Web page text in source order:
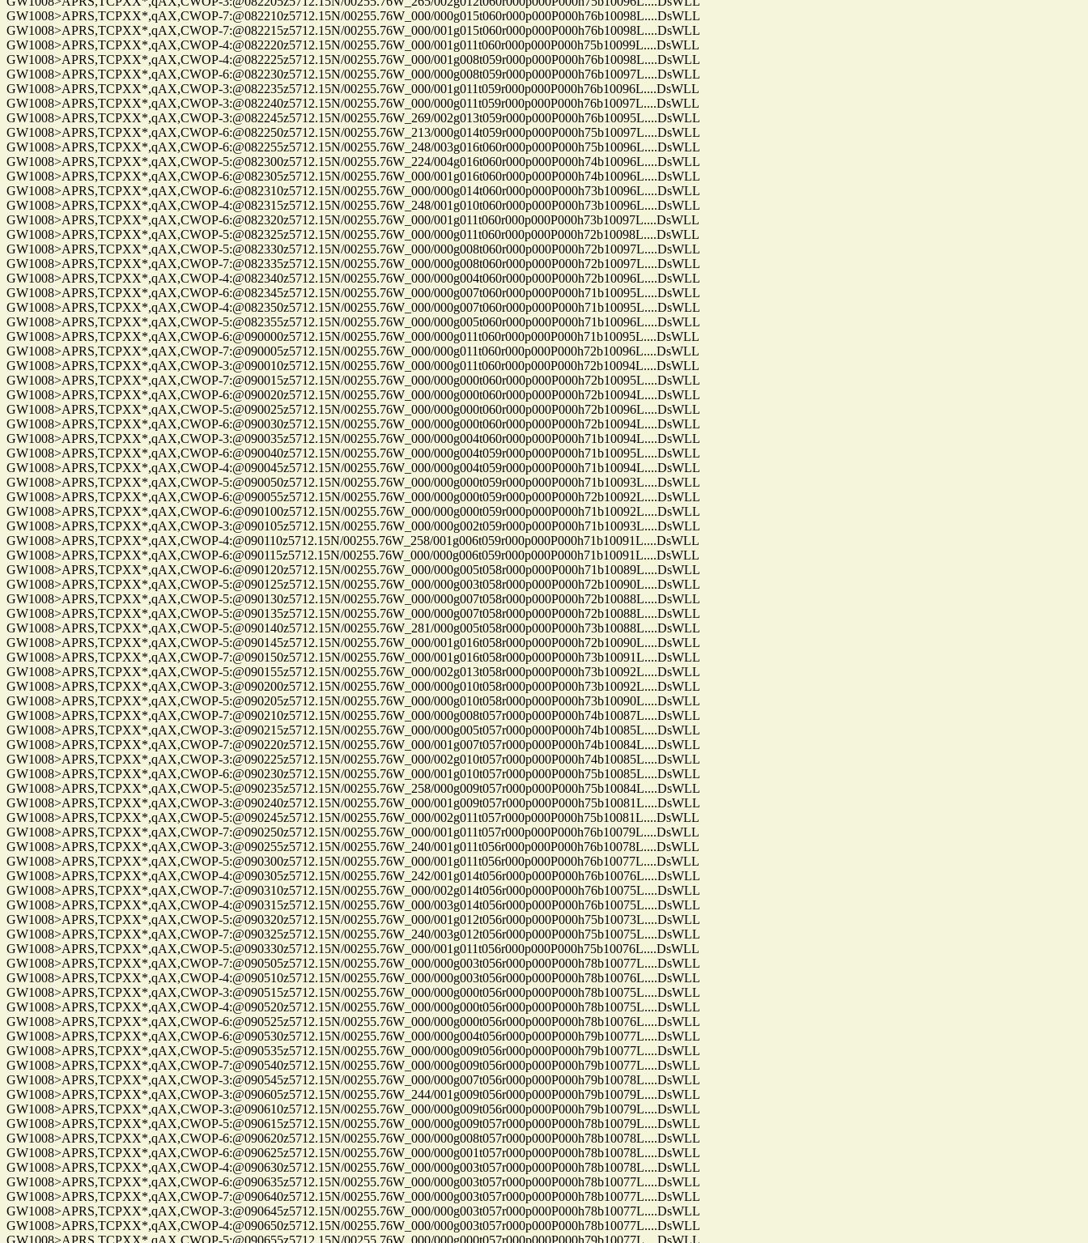
GW1008>APRS,TCPXX*,qAX,CWOP-7:@082210z5712.15N/00255.76W_000/000g015t060r000p000P000h76b10098L....DsWLL
GW1008>APRS,TCPXX*,qAX,CWOP-7:@082215z5712.15N/00255.76W_000/001g015t060r000p000P000h76b10098L....DsWLL
GW1008>APRS,TCPXX*,qAX,CWOP-4:@082220z5712.15N/00255.76W_000/001g011t060r000p000P000h75b10099L....DsWLL
GW1008>APRS,TCPXX*,qAX,CWOP-4:@082225z5712.15N/00255.76W_000/001g008t059r000p000P000h76b10098L....DsWLL
GW1008>APRS,TCPXX*,qAX,CWOP-6:@082230z5712.15N/00255.76W_000/000g008t059r000p000P000h76b10097L....DsWLL
GW1008>APRS,TCPXX*,qAX,CWOP-3:@082235z5712.15N/00255.76W_000/001g011t059r000p000P000h76b10096L....DsWLL
GW1008>APRS,TCPXX*,qAX,CWOP-3:@082240z5712.15N/00255.76W_000/000g011t059r000p000P000h76b10097L....DsWLL
GW1008>APRS,TCPXX*,qAX,CWOP-3:@082245z5712.15N/00255.76W_269/002g013t059r000p000P000h76b10095L....DsWLL
GW1008>APRS,TCPXX*,qAX,CWOP-6:@082250z5712.15N/00255.76W_213/000g014t059r000p000P000h75b10097L....DsWLL
GW1008>APRS,TCPXX*,qAX,CWOP-6:@082255z5712.15N/00255.76W_248/003g016t060r000p000P000h75b10096L....DsWLL
GW1008>APRS,TCPXX*,qAX,CWOP-5:@082300z5712.15N/00255.76W_224/004g016t060r000p000P000h74b10096L....DsWLL
GW1008>APRS,TCPXX*,qAX,CWOP-6:@082305z5712.15N/00255.76W_000/001g016t060r000p000P000h74b10096L....DsWLL
GW1008>APRS,TCPXX*,qAX,CWOP-6:@082310z5712.15N/00255.76W_000/000g014t060r000p000P000h73b10096L....DsWLL
GW1008>APRS,TCPXX*,qAX,CWOP-4:@082315z5712.15N/00255.76W_248/001g010t060r000p000P000h73b10096L....DsWLL
GW1008>APRS,TCPXX*,qAX,CWOP-6:@082320z5712.15N/00255.76W_000/001g011t060r000p000P000h73b10097L....DsWLL
GW1008>APRS,TCPXX*,qAX,CWOP-5:@082325z5712.15N/00255.76W_000/000g011t060r000p000P000h72b10098L....DsWLL
GW1008>APRS,TCPXX*,qAX,CWOP-5:@082330z5712.15N/00255.76W_000/000g008t060r000p000P000h72b10097L....DsWLL
GW1008>APRS,TCPXX*,qAX,CWOP-7:@082335z5712.15N/00255.76W_000/000g008t060r000p000P000h72b10097L....DsWLL
GW1008>APRS,TCPXX*,qAX,CWOP-4:@082340z5712.15N/00255.76W_000/000g004t060r000p000P000h72b10096L....DsWLL
GW1008>APRS,TCPXX*,qAX,CWOP-6:@082345z5712.15N/00255.76W_000/000g007t060r000p000P000h71b10095L....DsWLL
GW1008>APRS,TCPXX*,qAX,CWOP-4:@082350z5712.15N/00255.76W_000/000g007t060r000p000P000h71b10095L....DsWLL
GW1008>APRS,TCPXX*,qAX,CWOP-5:@082355z5712.15N/00255.76W_000/000g005t060r000p000P000h71b10096L....DsWLL
GW1008>APRS,TCPXX*,qAX,CWOP-6:@090000z5712.15N/00255.76W_000/000g011t060r000p000P000h71b10095L....DsWLL
GW1008>APRS,TCPXX*,qAX,CWOP-7:@090005z5712.15N/00255.76W_000/000g011t060r000p000P000h72b10096L....DsWLL
GW1008>APRS,TCPXX*,qAX,CWOP-3:@090010z5712.15N/00255.76W_000/000g011t060r000p000P000h72b10094L....DsWLL
GW1008>APRS,TCPXX*,qAX,CWOP-7:@090015z5712.15N/00255.76W_000/000g000t060r000p000P000h72b10095L....DsWLL
GW1008>APRS,TCPXX*,qAX,CWOP-6:@090020z5712.15N/00255.76W_000/000g000t060r000p000P000h72b10094L....DsWLL
GW1008>APRS,TCPXX*,qAX,CWOP-5:@090025z5712.15N/00255.76W_000/000g000t060r000p000P000h72b10096L....DsWLL
GW1008>APRS,TCPXX*,qAX,CWOP-6:@090030z5712.15N/00255.76W_000/000g000t060r000p000P000h72b10094L....DsWLL
GW1008>APRS,TCPXX*,qAX,CWOP-3:@090035z5712.15N/00255.76W_000/000g004t060r000p000P000h71b10094L....DsWLL
GW1008>APRS,TCPXX*,qAX,CWOP-6:@090040z5712.15N/00255.76W_000/000g004t059r000p000P000h71b10095L....DsWLL
GW1008>APRS,TCPXX*,qAX,CWOP-4:@090045z5712.15N/00255.76W_000/000g004t059r000p000P000h71b10094L....DsWLL
GW1008>APRS,TCPXX*,qAX,CWOP-5:@090050z5712.15N/00255.76W_000/000g000t059r000p000P000h71b10093L....DsWLL
GW1008>APRS,TCPXX*,qAX,CWOP-6:@090055z5712.15N/00255.76W_000/000g000t059r000p000P000h72b10092L....DsWLL
GW1008>APRS,TCPXX*,qAX,CWOP-6:@090100z5712.15N/00255.76W_000/000g000t059r000p000P000h71b10092L....DsWLL
GW1008>APRS,TCPXX*,qAX,CWOP-3:@090105z5712.15N/00255.76W_000/000g002t059r000p000P000h71b10093L....DsWLL
GW1008>APRS,TCPXX*,qAX,CWOP-4:@090110z5712.15N/00255.76W_258/001g006t059r000p000P000h71b10091L....DsWLL
GW1008>APRS,TCPXX*,qAX,CWOP-6:@090115z5712.15N/00255.76W_000/000g006t059r000p000P000h71b10091L....DsWLL
GW1008>APRS,TCPXX*,qAX,CWOP-6:@090120z5712.15N/00255.76W_000/000g005t058r000p000P000h71b10089L....DsWLL
GW1008>APRS,TCPXX*,qAX,CWOP-5:@090125z5712.15N/00255.76W_000/000g003t058r000p000P000h72b10090L....DsWLL
GW1008>APRS,TCPXX*,qAX,CWOP-5:@090130z5712.15N/00255.76W_000/000g007t058r000p000P000h72b10088L....DsWLL
GW1008>APRS,TCPXX*,qAX,CWOP-5:@090135z5712.15N/00255.76W_000/000g007t058r000p000P000h72b10088L....DsWLL
GW1008>APRS,TCPXX*,qAX,CWOP-5:@090140z5712.15N/00255.76W_281/000g005t058r000p000P000h73b10088L....DsWLL
GW1008>APRS,TCPXX*,qAX,CWOP-5:@090145z5712.15N/00255.76W_000/001g016t058r000p000P000h72b10090L....DsWLL
GW1008>APRS,TCPXX*,qAX,CWOP-7:@090150z5712.15N/00255.76W_000/001g016t058r000p000P000h73b10091L....DsWLL
GW1008>APRS,TCPXX*,qAX,CWOP-5:@090155z5712.15N/00255.76W_000/002g013t058r000p000P000h73b10092L....DsWLL
GW1008>APRS,TCPXX*,qAX,CWOP-3:@090200z5712.15N/00255.76W_000/000g010t058r000p000P000h73b10092L....DsWLL
GW1008>APRS,TCPXX*,qAX,CWOP-5:@090205z5712.15N/00255.76W_000/000g010t058r000p000P000h73b10090L....DsWLL
GW1008>APRS,TCPXX*,qAX,CWOP-7:@090210z5712.15N/00255.76W_000/000g008t057r000p000P000h74b10087L....DsWLL
GW1008>APRS,TCPXX*,qAX,CWOP-3:@090215z5712.15N/00255.76W_000/000g005t057r000p000P000h74b10085L....DsWLL
GW1008>APRS,TCPXX*,qAX,CWOP-7:@090220z5712.15N/00255.76W_000/001g007t057r000p000P000h74b10084L....DsWLL
GW1008>APRS,TCPXX*,qAX,CWOP-3:@090225z5712.15N/00255.76W_000/002g010t057r000p000P000h74b10085L....DsWLL
GW1008>APRS,TCPXX*,qAX,CWOP-6:@090230z5712.15N/00255.76W_000/001g010t057r000p000P000h75b10085L....DsWLL
GW1008>APRS,TCPXX*,qAX,CWOP-5:@090235z5712.15N/00255.76W_258/000g009t057r000p000P000h75b10084L....DsWLL
GW1008>APRS,TCPXX*,qAX,CWOP-3:@090240z5712.15N/00255.76W_000/001g009t057r000p000P000h75b10081L....DsWLL
GW1008>APRS,TCPXX*,qAX,CWOP-5:@090245z5712.15N/00255.76W_000/002g011t057r000p000P000h75b10081L....DsWLL
GW1008>APRS,TCPXX*,qAX,CWOP-7:@090250z5712.15N/00255.76W_000/001g011t057r000p000P000h76b10079L....DsWLL
GW1008>APRS,TCPXX*,qAX,CWOP-3:@090255z5712.15N/00255.76W_240/001g011t056r000p000P000h76b10078L....DsWLL
GW1008>APRS,TCPXX*,qAX,CWOP-5:@090300z5712.15N/00255.76W_000/001g011t056r000p000P000h76b10077L....DsWLL
GW1008>APRS,TCPXX*,qAX,CWOP-4:@090305z5712.15N/00255.76W_242/001g014t056r000p000P000h76b10076L....DsWLL
GW1008>APRS,TCPXX*,qAX,CWOP-7:@090310z5712.15N/00255.76W_000/002g014t056r000p000P000h76b10075L....DsWLL
GW1008>APRS,TCPXX*,qAX,CWOP-4:@090315z5712.15N/00255.76W_000/003g014t056r000p000P000h76b10075L....DsWLL
GW1008>APRS,TCPXX*,qAX,CWOP-5:@090320z5712.15N/00255.76W_000/001g012t056r000p000P000h75b10073L....DsWLL
GW1008>APRS,TCPXX*,qAX,CWOP-7:@090325z5712.15N/00255.76W_240/003g012t056r000p000P000h75b10075L....DsWLL
GW1008>APRS,TCPXX*,qAX,CWOP-5:@090330z5712.15N/00255.76W_000/001g011t056r000p000P000h75b10076L....DsWLL
GW1008>APRS,TCPXX*,qAX,CWOP-7:@090505z5712.15N/00255.76W_000/000g003t056r000p000P000h78b10077L....DsWLL
GW1008>APRS,TCPXX*,qAX,CWOP-4:@090510z5712.15N/00255.76W_000/000g003t056r000p000P000h78b10076L....DsWLL
GW1008>APRS,TCPXX*,qAX,CWOP-3:@090515z5712.15N/00255.76W_000/000g000t056r000p000P000h78b10075L....DsWLL
GW1008>APRS,TCPXX*,qAX,CWOP-4:@090520z5712.15N/00255.76W_000/000g000t056r000p000P000h78b10075L....DsWLL
GW1008>APRS,TCPXX*,qAX,CWOP-6:@090525z5712.15N/00255.76W_000/000g000t056r000p000P000h78b10076L....DsWLL
GW1008>APRS,TCPXX*,qAX,CWOP-6:@090530z5712.15N/00255.76W_000/000g004t056r000p000P000h79b10077L....DsWLL
GW1008>APRS,TCPXX*,qAX,CWOP-5:@090535z5712.15N/00255.76W_000/000g009t056r000p000P000h79b10077L....DsWLL
GW1008>APRS,TCPXX*,qAX,CWOP-7:@090540z5712.15N/00255.76W_000/000g009t056r000p000P000h79b10077L....DsWLL
GW1008>APRS,TCPXX*,qAX,CWOP-3:@090545z5712.15N/00255.76W_000/000g007t056r000p000P000h79b10078L....DsWLL
GW1008>APRS,TCPXX*,qAX,CWOP-3:@090605z5712.15N/00255.76W_244/001g009t056r000p000P000h79b10079L....DsWLL
GW1008>APRS,TCPXX*,qAX,CWOP-3:@090610z5712.15N/00255.76W_000/000g009t056r000p000P000h79b10079L....DsWLL
GW1008>APRS,TCPXX*,qAX,CWOP-5:@090615z5712.15N/00255.76W_000/000g009t057r000p000P000h78b10079L....DsWLL
GW1008>APRS,TCPXX*,qAX,CWOP-6:@090620z5712.15N/00255.76W_000/000g008t057r000p000P000h78b10078L....DsWLL
GW1008>APRS,TCPXX*,qAX,CWOP-6:@090625z5712.15N/00255.76W_000/000g001t057r000p000P000h78b10078L....DsWLL
GW1008>APRS,TCPXX*,qAX,CWOP-4:@090630z5712.15N/00255.76W_000/000g003t057r000p000P000h78b10078L....DsWLL
GW1008>APRS,TCPXX*,qAX,CWOP-6:@090635z5712.15N/00255.76W_000/000g003t057r000p000P000h78b10077L....DsWLL
GW1008>APRS,TCPXX*,qAX,CWOP-7:@090640z5712.15N/00255.76W_000/000g003t057r000p000P000h78b10077L....DsWLL
GW1008>APRS,TCPXX*,qAX,CWOP-3:@090645z5712.15N/00255.76W_000/000g003t057r000p000P000h78b10077L....DsWLL
GW1008>APRS,TCPXX*,qAX,CWOP-4:@090650z5712.15N/00255.76W_000/000g003t057r000p000P000h78b10077L....DsWLL
GW1008>APRS,TCPXX*,qAX,CWOP-5:@090655z5712.15N/00255.76W_000/000g000t057r000p000P000h79b10077L....DsWLL